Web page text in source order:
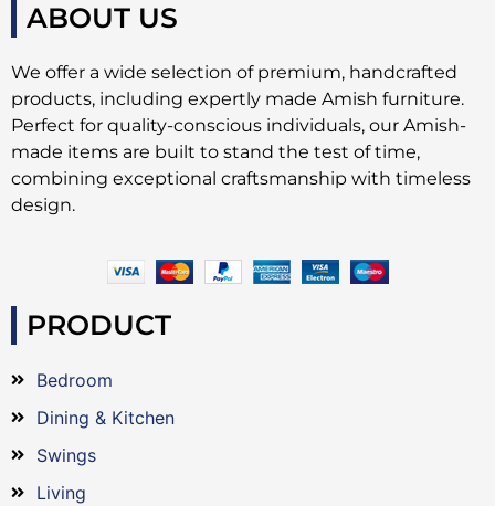
ABOUT US
We offer a wide selection of premium, handcrafted
products, including expertly made Amish furniture.
Perfect for quality-conscious individuals, our Amish-
made items are built to stand the test of time,
combining exceptional craftsmanship with timeless
design.
PRODUCT
Bedroom
Dining & Kitchen
Swings
Living